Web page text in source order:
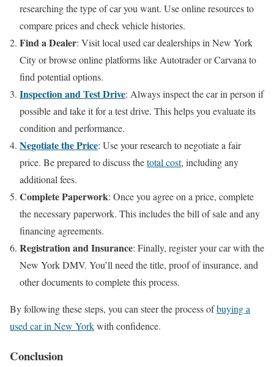
researching the type of car you want. Use online resources to
compare prices and check vehicle histories.
Find a Dealer: Visit local used car dealerships in New York
City or browse online platforms like Autotrader or Carvana to
find potential options.
Inspection and Test Drive: Always inspect the car in person if
possible and take it for a test drive. This helps you evaluate its
condition and performance.
Negotiate the Price: Use your research to negotiate a fair
price. Be prepared to discuss thetotal cost, including any
additional fees.
Complete Paperwork: Once you agree on a price, complete
the necessary paperwork. This includes the bill of sale and any
financing agreements.
Registration and Insurance: Finally, register your car with the
New York DMV. You’ll need the title, proof of insurance, and
other documents to complete this process.
By following these steps, you can steer the process ofbuying a
used car in New Yorkwith confidence.
Conclusion